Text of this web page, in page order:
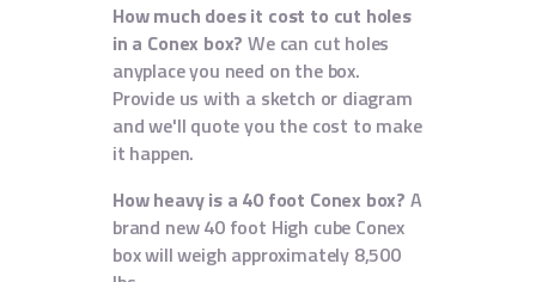
How much does it cost to cut holes
in a Conex box? We can cut holes
anyplace you need on the box.
Provide us with a sketch or diagram
and we'll quote you the cost to make
it happen.
How heavy is a 40 foot Conex box? A
brand new 40 foot High cube Conex
box will weigh approximately 8,500